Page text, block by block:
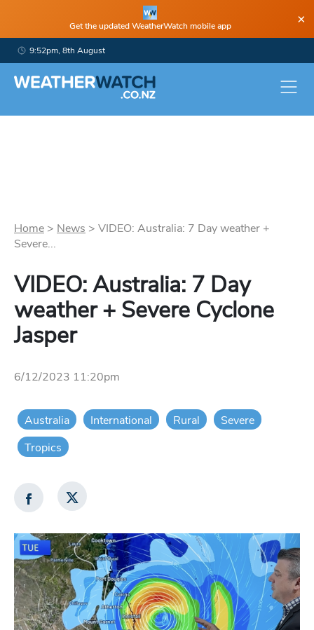
Get the updated WeatherWatch mobile app ×
9:52pm, 8th August
Home > News > VIDEO: Australia: 7 Day weather +
Severe...
VIDEO: Australia: 7 Day
weather + Severe Cyclone
Jasper
6/12/2023 11:20pm
Australia International Rural
Severe
Tropics